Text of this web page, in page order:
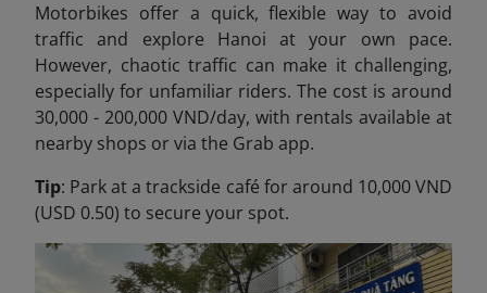
Motorbikes offer a quick, flexible way to avoid
traffic and explore Hanoi at your own pace.
However, chaotic traffic can make it challenging,
especially for unfamiliar riders. The cost is around
30,000 - 200,000 VND/day, with rentals available at
nearby shops or via the Grab app.
Tip: Park at a trackside café for around 10,000 VND
(USD 0.50) to secure your spot.